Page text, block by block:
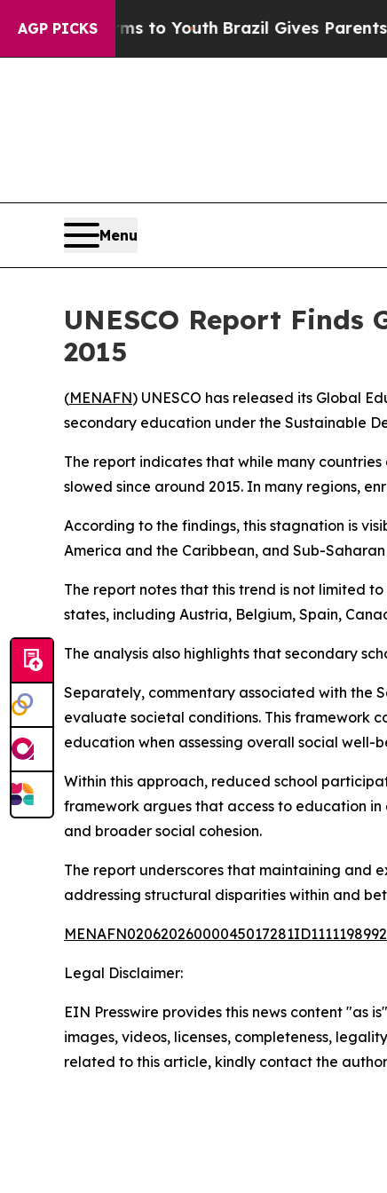
AGP PICKS
Harms to YouthBrazil Gives Parents
Menu
UNESCO Report
2015
(MENAFN) UNESCO has released its Global
secondary education under the Sustainable
The report indicates that while many
slowed since around 2015. In many regions,
According to the findings, this stagnation is
America and the Caribbean, and Sub-
The report notes that this trend is not limited
states, including Austria, Belgium, Spain,
The analysis also highlights that secondary
Separately, commentary associated with the
evaluate societal conditions. This framework
education when assessing overall social well-
Within this approach, reduced school
framework argues that access to education
and broader social cohesion.
The report underscores that maintaining and
addressing structural disparities within and
MENAFN02062026000045017281ID1111198992
Legal Disclaimer:
EIN Presswire provides this news content "as
images, videos, licenses, completeness,
related to this article, kindly contact the